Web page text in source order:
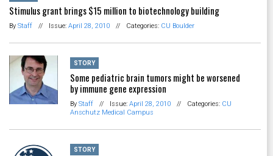
Stimulus grant brings $15 million to biotechnology building
By Staff // Issue: April 28, 2010 // Categories: CU Boulder
STORY
Some pediatric brain tumors might be worsened
by immune gene expression
By Staff // Issue: April 28, 2010 // Categories: CU
Anschutz Medical Campus
STORY